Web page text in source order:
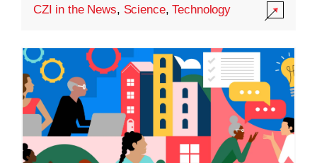
CZI in the News, Science,Technology